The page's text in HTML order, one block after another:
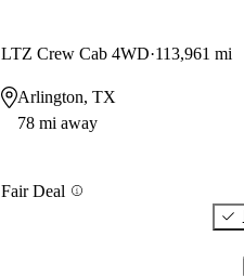
LTZ Crew Cab 4WD 113,961 mi
Arlington, TX
78 mi away
Fair Deal